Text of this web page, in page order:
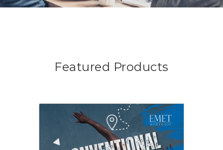
Featured Products